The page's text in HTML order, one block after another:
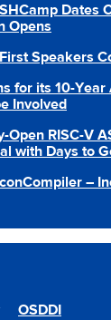
Dates
Opens
Speakers
for its 10-
Involved
Open RISC-V
with Days to
–
OSDDI